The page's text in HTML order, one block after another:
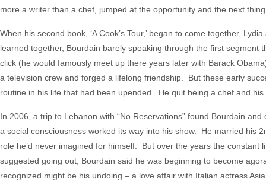
more a writer than a chef, jumped at the opportunity and the next
When his second book, ‘A Cook’s Tour,’ began to come together,
learned together, Bourdain barely speaking through the first
click (he would famously meet up there years later with Barack
a television crew and forged a lifelong friendship. But these early
routine in his life that had been upended. He quit being a chef and
In 2006, a trip to Lebanon with “No Reservations” found Bourdain
a social consciousness worked its way into his show. He married his
role he’d never imagined for himself. But over the years the
suggested going out, Bourdain said he was beginning to become
recognized might be his undoing – a love affair with Italian actress